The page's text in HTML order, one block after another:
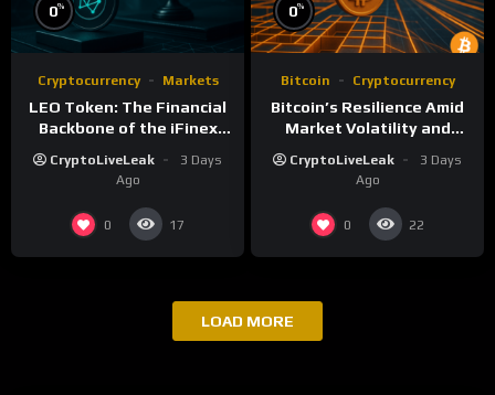
0%
Cryptocurrency Markets
LEO Token: The Financial
Backbone of the iFinex
CryptoLiveLeak
3 Days
Ago
0 17
0%
Bitcoin Cryptocurrency
Bitcoin’s Resilience Amid
Market Volatility and
CryptoLiveLeak
3 Days
Ago
0 22
LOAD MORE